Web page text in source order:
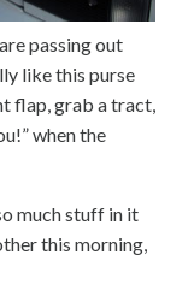
passing out
like this purse
flap, grab a tract,
when the
much stuff in it
this morning,